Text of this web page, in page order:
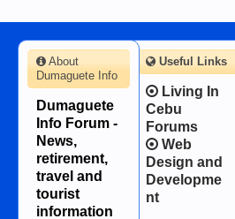
About
Dumaguete Info
Dumaguete
Info Forum -
News,
retirement,
travel and
tourist
information
Useful Links
Living In
Cebu
Forums
Web
Design and
Developme
nt